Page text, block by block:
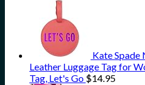
Kate Spade
Leather Luggage Tag for
Tag, Let's Go $14.95